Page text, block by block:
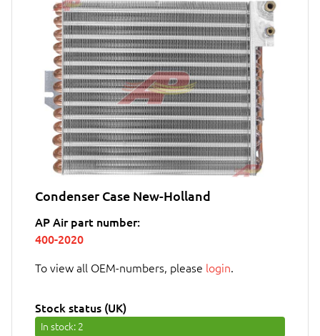
Condenser Case New-Holland
AP Air part number:
400-2020
To view all OEM-numbers, please login
Stock status (UK)
In stock: 2